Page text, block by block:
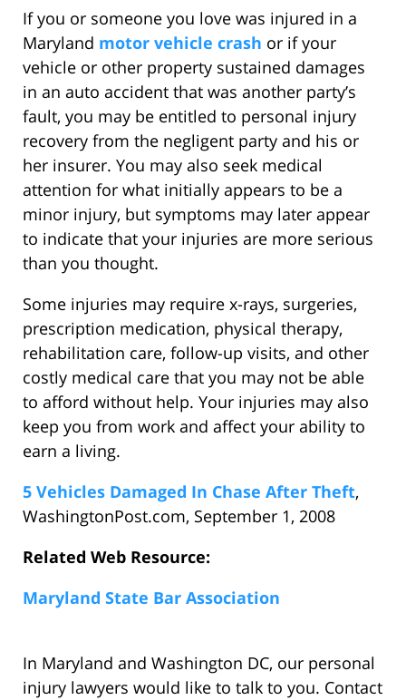
If you or someone you love was injured in a
Maryland motor vehicle crash or if your
vehicle or other property sustained damages
in an auto accident that was another party’s
fault, you may be entitled to personal injury
recovery from the negligent party and his or
her insurer. You may also seek medical
attention for what initially appears to be a
minor injury, but symptoms may later appear
to indicate that your injuries are more serious
than you thought.
Some injuries may require x-rays, surgeries,
prescription medication, physical therapy,
rehabilitation care, follow-up visits, and other
costly medical care that you may not be able
to afford without help. Your injuries may also
keep you from work and affect your ability to
earn a living.
5 Vehicles Damaged In Chase After Theft,
WashingtonPost.com, September 1, 2008
Related Web Resource:
Maryland State Bar Association
In Maryland and Washington DC, our personal
injury lawyers would like to talk to you. Contact